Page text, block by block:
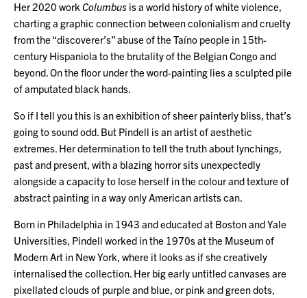
Her 2020 work Columbus is a world history of white violence,
charting a graphic connection between colonialism and cruelty
from the “discoverer’s” abuse of the Taíno people in 15th-
century Hispaniola to the brutality of the Belgian Congo and
beyond. On the floor under the word-painting lies a sculpted pile
of amputated black hands.
So if I tell you this is an exhibition of sheer painterly bliss, that’s
going to sound odd. But Pindell is an artist of aesthetic
extremes. Her determination to tell the truth about lynchings,
past and present, with a blazing horror sits unexpectedly
alongside a capacity to lose herself in the colour and texture of
abstract painting in a way only American artists can.
Born in Philadelphia in 1943 and educated at Boston and Yale
Universities, Pindell worked in the 1970s at the Museum of
Modern Art in New York, where it looks as if she creatively
internalised the collection. Her big early untitled canvases are
pixellated clouds of purple and blue, or pink and green dots,